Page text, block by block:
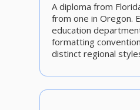
A diploma from
from one in Oregon.
education
formatting
distinct regional